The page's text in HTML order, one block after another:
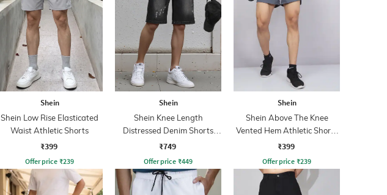
Shein
Shein Low Rise Elasticated
Waist Athletic Shorts
₹399
Offer price ₹239
Shein
Shein Knee Length
Distressed Denim Shorts
With Pockets
₹749
Offer price ₹449
Shein
Shein Above The Knee
Vented Hem Athletic Shorts
With Pockets
₹399
Offer price ₹239